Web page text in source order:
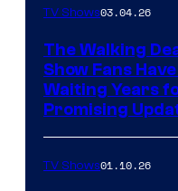
TV Shows03.04.26
The Walking
Show Fans
Waiting Years
Promising
TV Shows01.10.26